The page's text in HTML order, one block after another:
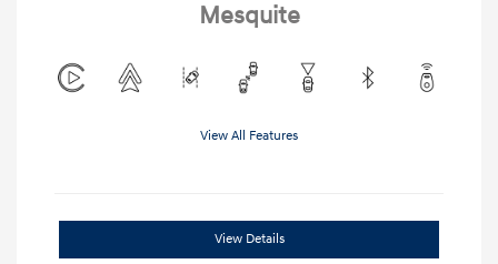
Mesquite
View All Features
View Details